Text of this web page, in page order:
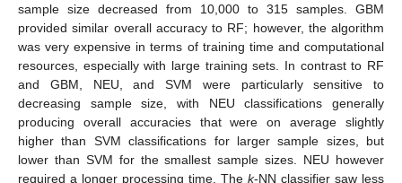
sample size decreased from 10,000 to 315 samples. GBM
provided similar overall accuracy to RF; however, the algorithm
was very expensive in terms of training time and computational
resources, especially with large training sets. In contrast to RF
and GBM, NEU, and SVM were particularly sensitive to
decreasing sample size, with NEU classifications generally
producing overall accuracies that were on average slightly
higher than SVM classifications for larger sample sizes, but
lower than SVM for the smallest sample sizes. NEU however
required a longer processing time. The k-NN classifier saw less